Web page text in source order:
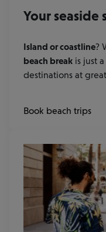
Your seaside
Island or coastline?
beach break is just
destinations at
Book beach trips